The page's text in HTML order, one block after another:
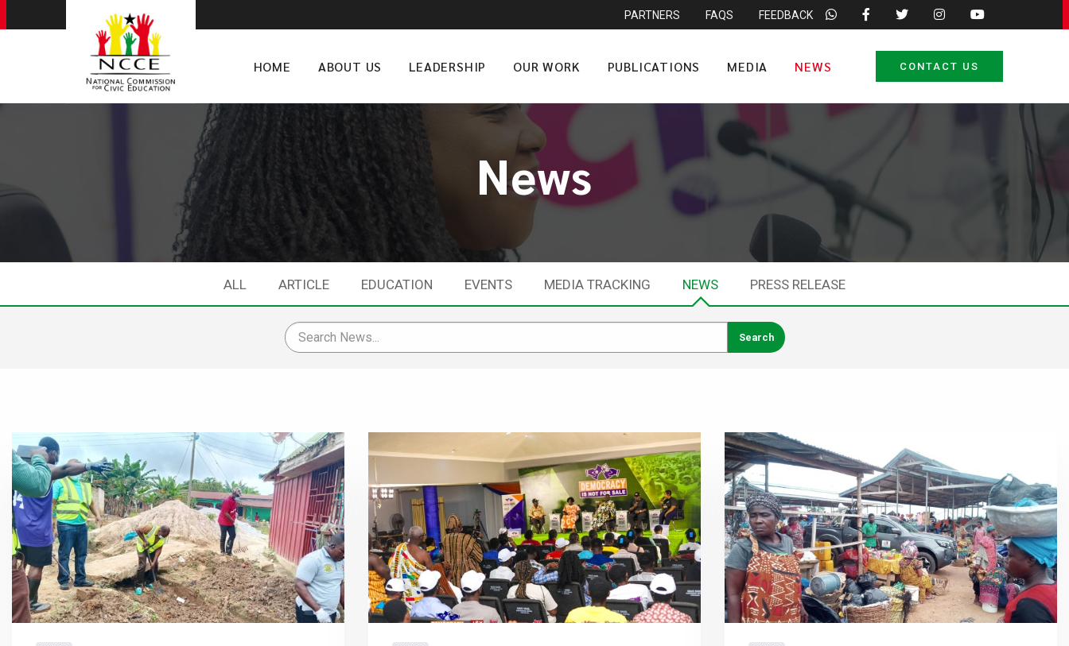
PARTNERS FAQS FEEDBACK
HOME ABOUT US LEADERSHIP OUR WORK PUBLICATIONS MEDIA NEWS CONTACT US
News
ALL ARTICLE EDUCATION EVENTS MEDIA TRACKING NEWS PRESS RELEASE